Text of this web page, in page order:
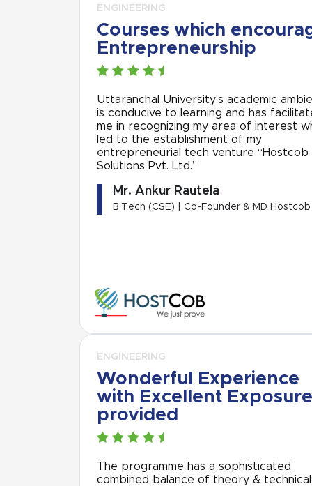
ENGINEERING
Courses which
Entrepreneurship
Uttaranchal University's academic
is conducive to learning and has
me in recognizing my area of interest
led to the establishment of my
entrepreneurial tech venture “Hostcob
Solutions Pvt. Ltd.”
Mr. Ankur Rautela
B.Tech (CSE) | Co-Founder & MD Hostcob
ENGINEERING
Wonderful Experience
with Excellent Exposure
provided
The programme has a sophisticated
combined balance of theory & technical